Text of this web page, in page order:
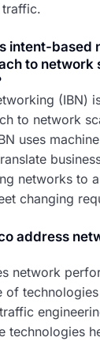
intent-based
to network
(IBN)
to network
uses
networks to
changing
address
network
of
technologies